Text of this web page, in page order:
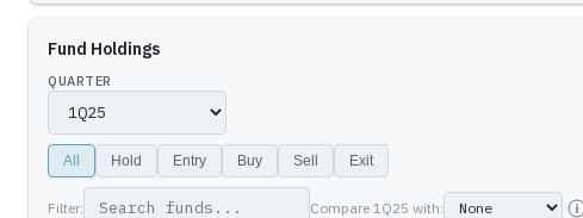
Fund Holdings
QUARTER
All Hold Entry Buy Sell Exit
Filter: Compare 1Q25 with: